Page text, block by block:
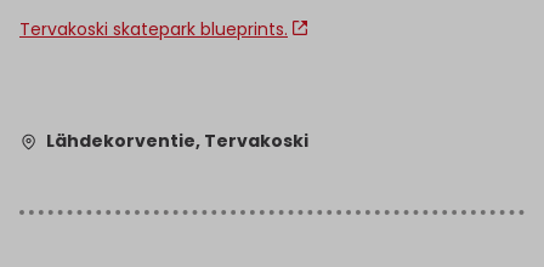
Tervakoski skatepark blueprints.
Lähdekorventie, Tervakoski